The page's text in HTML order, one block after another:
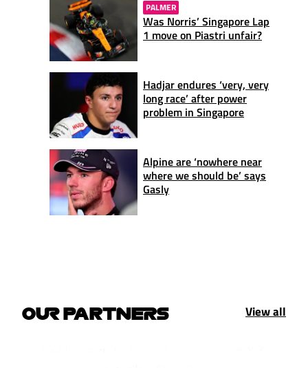
PALMER
Was Norris’ Singapore Lap
1 move on Piastri unfair?
Hadjar endures ‘very, very
long race’ after power
problem in Singapore
Alpine are ‘nowhere near
where we should be’ says
Gasly
OUR PARTNERS View all